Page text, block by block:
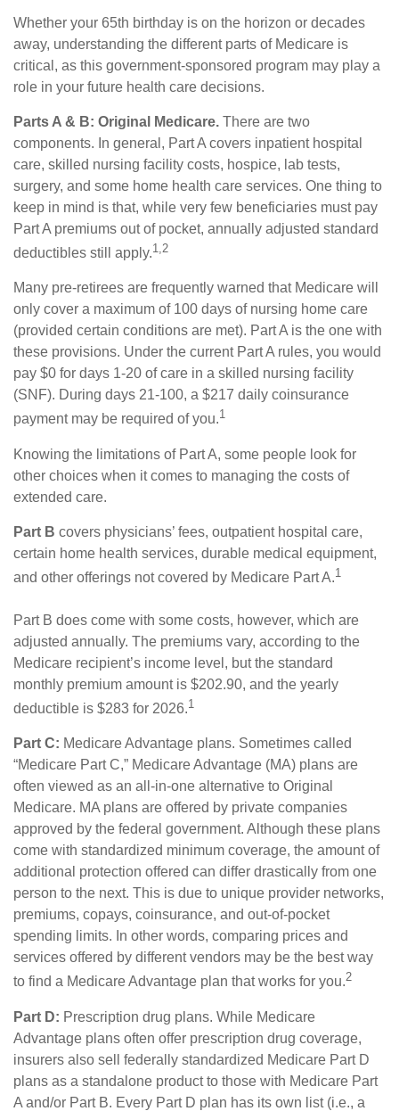
Whether your 65th birthday is on the horizon or decades
away, understanding the different parts of Medicare is
critical, as this government-sponsored program may play a
role in your future health care decisions.
Parts A & B: Original Medicare. There are two
components. In general, Part A covers inpatient hospital
care, skilled nursing facility costs, hospice, lab tests,
surgery, and some home health care services. One thing to
keep in mind is that, while very few beneficiaries must pay
Part A premiums out of pocket, annually adjusted standard
deductibles still apply.1,2
Many pre-retirees are frequently warned that Medicare will
only cover a maximum of 100 days of nursing home care
(provided certain conditions are met). Part A is the one with
these provisions. Under the current Part A rules, you would
pay $0 for days 1-20 of care in a skilled nursing facility
(SNF). During days 21-100, a $217 daily coinsurance
payment may be required of you.1
Knowing the limitations of Part A, some people look for
other choices when it comes to managing the costs of
extended care.
Part B covers physicians’ fees, outpatient hospital care,
certain home health services, durable medical equipment,
and other offerings not covered by Medicare Part A.1
Part B does come with some costs, however, which are
adjusted annually. The premiums vary, according to the
Medicare recipient’s income level, but the standard
monthly premium amount is $202.90, and the yearly
deductible is $283 for 2026.1
Part C: Medicare Advantage plans. Sometimes called
“Medicare Part C,” Medicare Advantage (MA) plans are
often viewed as an all-in-one alternative to Original
Medicare. MA plans are offered by private companies
approved by the federal government. Although these plans
come with standardized minimum coverage, the amount of
additional protection offered can differ drastically from one
person to the next. This is due to unique provider networks,
premiums, copays, coinsurance, and out-of-pocket
spending limits. In other words, comparing prices and
services offered by different vendors may be the best way
to find a Medicare Advantage plan that works for you.2
Part D: Prescription drug plans. While Medicare
Advantage plans often offer prescription drug coverage,
insurers also sell federally standardized Medicare Part D
plans as a standalone product to those with Medicare Part
A and/or Part B. Every Part D plan has its own list (i.e., a